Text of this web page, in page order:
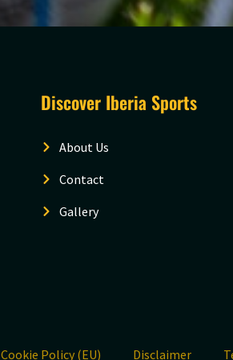
Discover Iberia Sports
About Us
Contact
Gallery
Cookie Policy (EU) Disclaimer